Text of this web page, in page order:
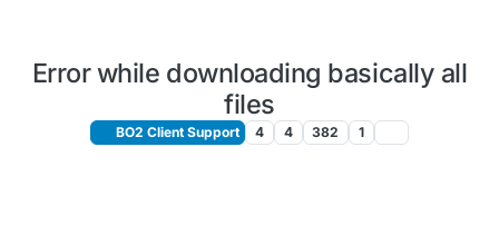
Error while downloading basically all
files
BO2 Client Support 4 4 382 1